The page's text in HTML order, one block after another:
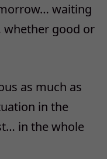
waiting
good or
as much as
in the
in the whole